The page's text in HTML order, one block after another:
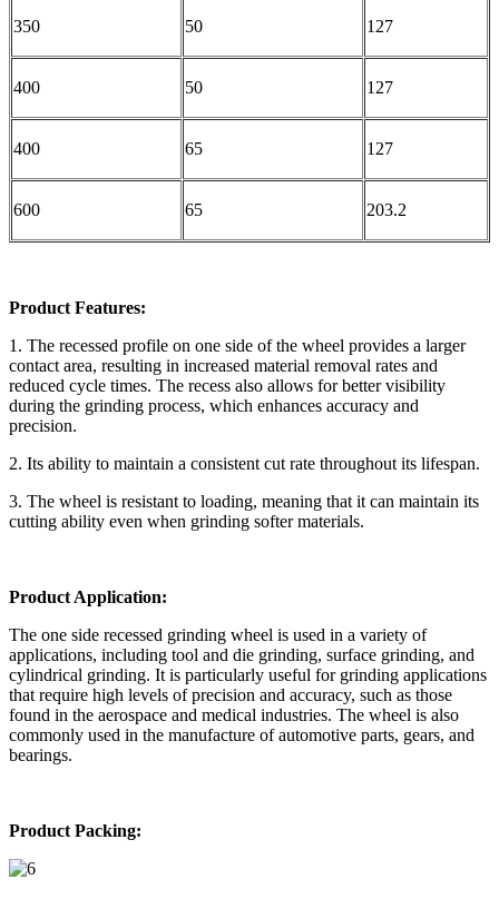
350 50 127
400 50 127
400 65 127
600 65 203.2
Product Features:
1. The recessed profile on one side of the wheel provides a larger
contact area, resulting in increased material removal rates and
reduced cycle times. The recess also allows for better visibility
during the grinding process, which enhances accuracy and
precision.
2. Its ability to maintain a consistent cut rate throughout its lifespan.
3. The wheel is resistant to loading, meaning that it can maintain its
cutting ability even when grinding softer materials.
Product Application:
The one side recessed grinding wheel is used in a variety of
applications, including tool and die grinding, surface grinding, and
cylindrical grinding. It is particularly useful for grinding applications
that require high levels of precision and accuracy, such as those
found in the aerospace and medical industries. The wheel is also
commonly used in the manufacture of automotive parts, gears, and
bearings.
Product Packing: